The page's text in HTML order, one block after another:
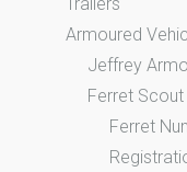
Armoured
Jeffrey
Ferret Scout
Ferret